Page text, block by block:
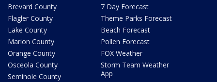
Brevard County
Flagler County
Lake County
Marion County
Orange County
Osceola County
Seminole County
7 Day Forecast
Theme Parks Forecast
Beach Forecast
Pollen Forecast
FOX Weather
Storm Team Weather
App